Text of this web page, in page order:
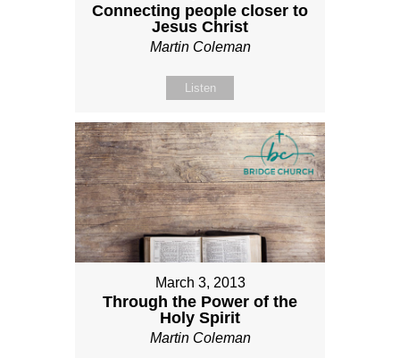
Connecting people closer to
Jesus Christ
Martin Coleman
Listen
March 3, 2013
Through the Power of the
Holy Spirit
Martin Coleman